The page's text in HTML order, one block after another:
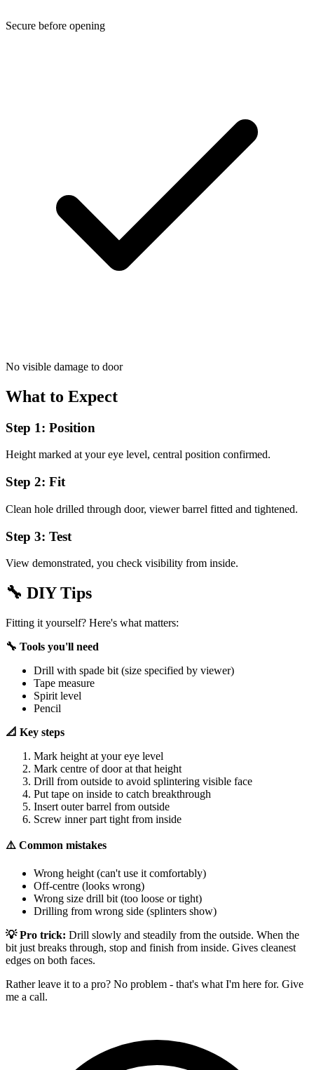
Secure before opening
No visible damage to door
What to Expect
Step 1: Position
Height marked at your eye level, central position confirmed.
Step 2: Fit
Clean hole drilled through door, viewer barrel fitted and tightened.
Step 3: Test
View demonstrated, you check visibility from inside.
🔧 DIY Tips
Fitting it yourself? Here's what matters:
🔧 Tools you'll need
Drill with spade bit (size specified by viewer)
Tape measure
Spirit level
Pencil
📐 Key steps
Mark height at your eye level
Mark centre of door at that height
Drill from outside to avoid splintering visible face
Put tape on inside to catch breakthrough
Insert outer barrel from outside
Screw inner part tight from inside
⚠️ Common mistakes
Wrong height (can't use it comfortably)
Off-centre (looks wrong)
Wrong size drill bit (too loose or tight)
Drilling from wrong side (splinters show)
💡 Pro trick: Drill slowly and steadily from the outside. When the
bit just breaks through, stop and finish from inside. Gives cleanest
edges on both faces.
Rather leave it to a pro? No problem - that's what I'm here for. Give
me a call.